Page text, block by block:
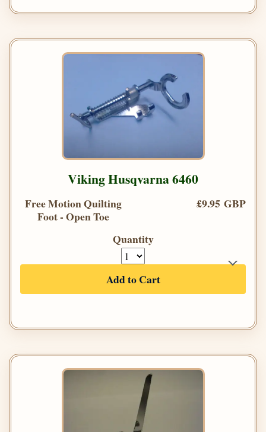
Viking Husqvarna 6460
Free Motion Quilting
Foot - Open Toe
£9.95 GBP
Quantity
Add to Cart